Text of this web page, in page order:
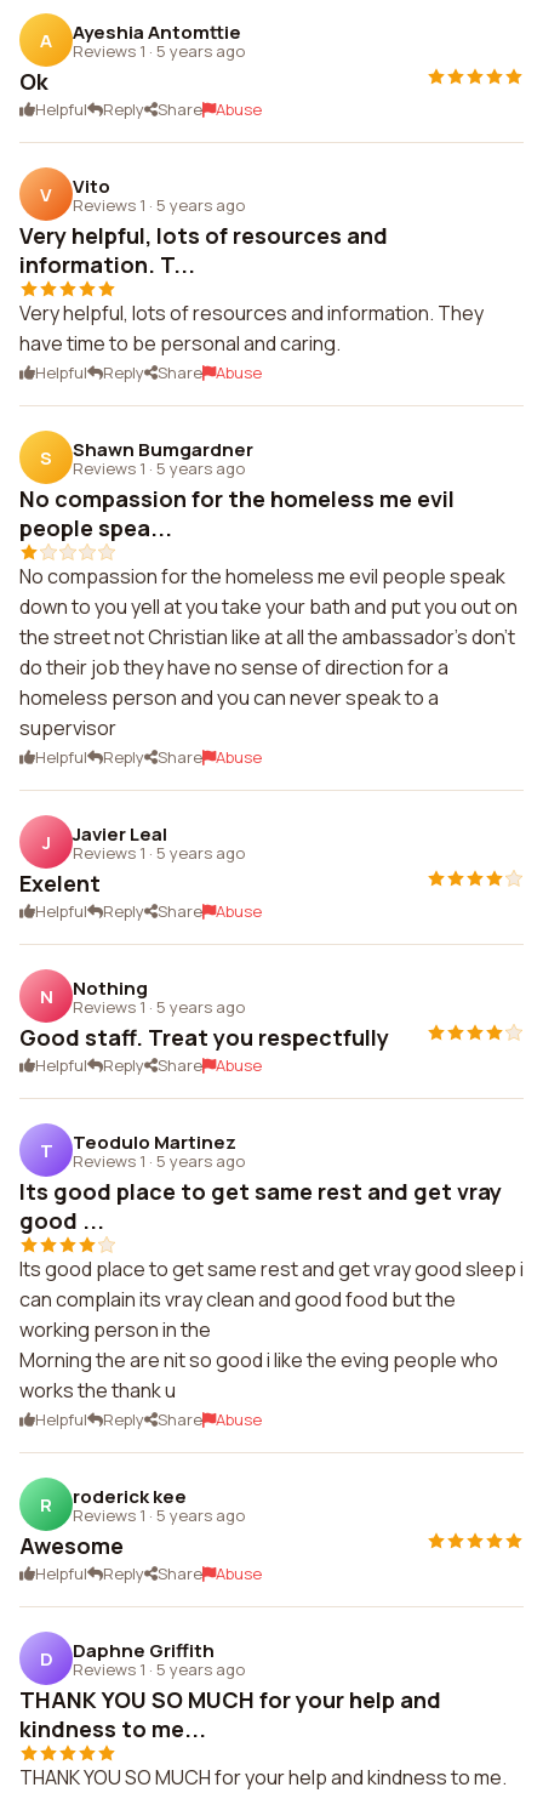
A Ayeshia Antomttie
Reviews 1 · 5 years ago
Ok
Helpful Reply Share Abuse
V Vito
Reviews 1 · 5 years ago
Very helpful, lots of resources and
information. T...
Very helpful, lots of resources and information. They
have time to be personal and caring.
Helpful Reply Share Abuse
S Shawn Bumgardner
Reviews 1 · 5 years ago
No compassion for the homeless me evil
people spea...
No compassion for the homeless me evil people speak
down to you yell at you take your bath and put you out on
the street not Christian like at all the ambassador's don't
do their job they have no sense of direction for a
homeless person and you can never speak to a
supervisor
Helpful Reply Share Abuse
J Javier Leal
Reviews 1 · 5 years ago
Exelent
Helpful Reply Share Abuse
N Nothing
Reviews 1 · 5 years ago
Good staff. Treat you respectfully
Helpful Reply Share Abuse
T Teodulo Martinez
Reviews 1 · 5 years ago
Its good place to get same rest and get vray
good ...
Its good place to get same rest and get vray good sleep i
can complain its vray clean and good food but the
working person in the
Morning the are nit so good i like the eving people who
works the thank u
Helpful Reply Share Abuse
R roderick kee
Reviews 1 · 5 years ago
Awesome
Helpful Reply Share Abuse
D Daphne Griffith
Reviews 1 · 5 years ago
THANK YOU SO MUCH for your help and
kindness to me...
THANK YOU SO MUCH for your help and kindness to me.